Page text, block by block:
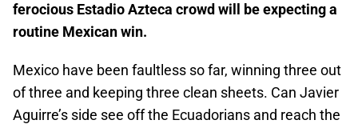
ferocious Estadio Azteca crowd will be expecting a
routine Mexican win.
Mexico have been faultless so far, winning three out
of three and keeping three clean sheets. Can Javier
Aguirre’s side see off the Ecuadorians and reach the